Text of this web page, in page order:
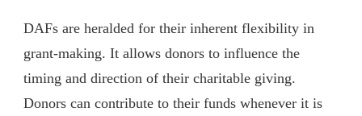
DAFs are heralded for their inherent flexibility in
grant-making. It allows donors to influence the
timing and direction of their charitable giving.
Donors can contribute to their funds whenever it is